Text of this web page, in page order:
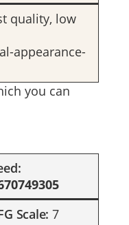
quality, low
appearance-
you can
Scale: 7